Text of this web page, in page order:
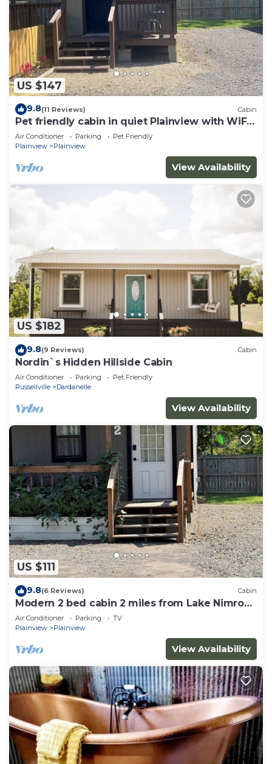
US $147
9.8(11 Reviews) Cabin
Pet friendly cabin in quiet Plainview with WiFi,
AC
Air Conditioner Parking
Pet Friendly
Plainview
Plainview
View Availability
US $182
9.8(9 Reviews) Cabin
Nordin`s Hidden Hillside Cabin
Air Conditioner Parking
Pet Friendly
Russellville
Dardanelle
View Availability
US $111
9.8(6 Reviews) Cabin
Modern 2 bed cabin 2 miles from Lake Nimrod
and within 30 mins of 4 state parks
Air Conditioner Parking
TV
Plainview
Plainview
View Availability